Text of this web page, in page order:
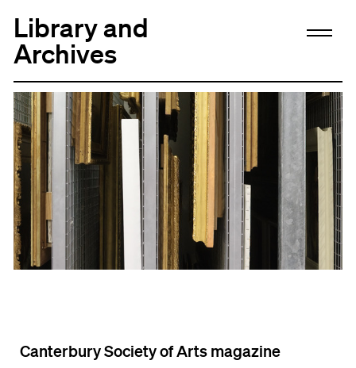
Library and
Archives
Canterbury Society of Arts magazine